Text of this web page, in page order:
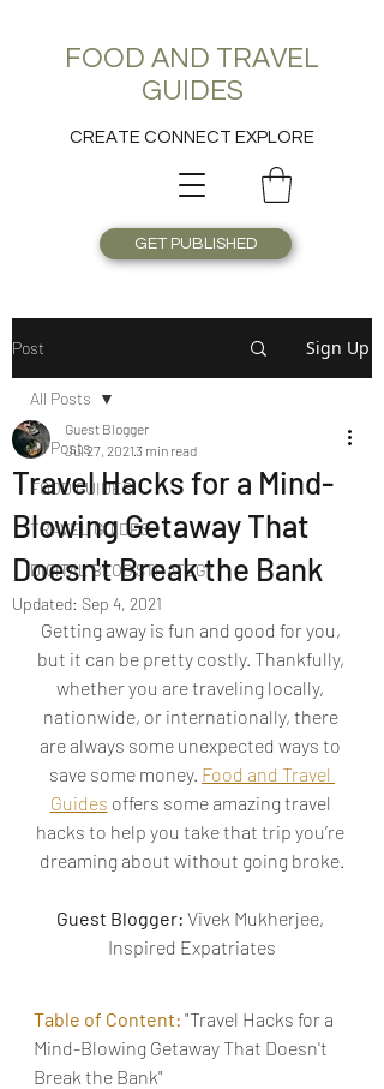
FOOD AND TRAVEL
GUIDES
CREATE CONNECT EXPLORE
GET PUBLISHED
Post Sign Up
All Posts
FOOD GUIDES
TRAVEL GUIDES
DIGITAL BLOG STRATEGY
All Posts
Travel Hacks for a Mind-
Blowing Getaway That
Doesn't Break the Bank
Guest Blogger
Jul 27, 20213 min read
Updated: Sep 4, 2021
Getting away is fun and good for you,
but it can be pretty costly. Thankfully,
whether you are traveling locally,
nationwide, or internationally, there
are always some unexpected ways to
save some money. Food and Travel
Guides offers some amazing travel
hacks to help you take that trip you’re
dreaming about without going broke.
Guest Blogger: Vivek Mukherjee,
Inspired Expatriates
Table of Content: "Travel Hacks for a
Mind-Blowing Getaway That Doesn't
Break the Bank"